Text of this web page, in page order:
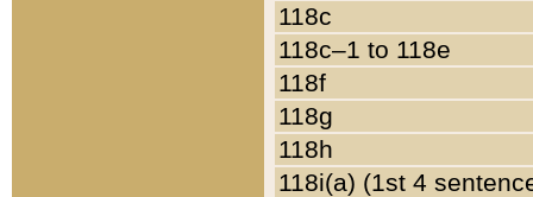
118c
118c–1 to 118e
118f
118g
118h
118i(a) (1st 4